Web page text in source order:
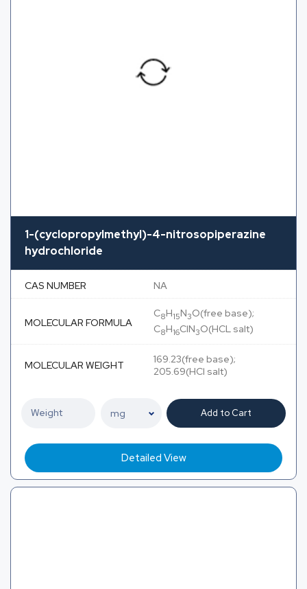
1-(cyclopropylmethyl)-4-nitrosopiperazine
hydrochloride
CAS NUMBER NA
MOLECULAR FORMULA
C8H15N3O(free base);
C8H16ClN3O(HCL salt)
MOLECULAR WEIGHT
169.23(free base);
205.69(HCl salt)
Add to Cart
Detailed View